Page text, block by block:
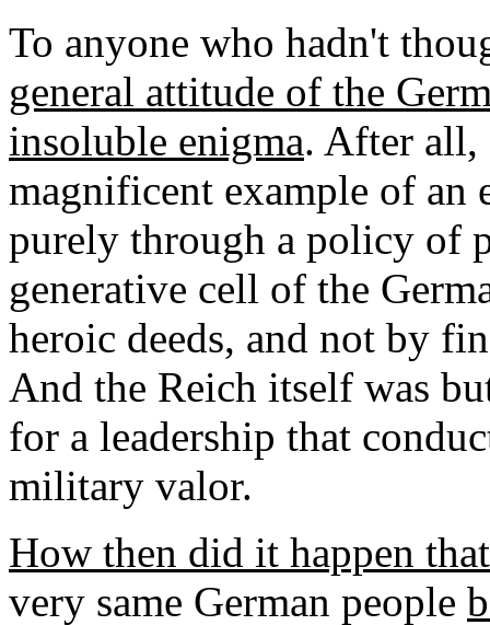
To anyone who hadn't
general attitude of the
insoluble enigma. After all,
magnificent example of an
purely through a policy of
generative cell of the
heroic deeds, and not by
And the Reich itself was
for a leadership that
military valor.
How then did it happen
very same German people